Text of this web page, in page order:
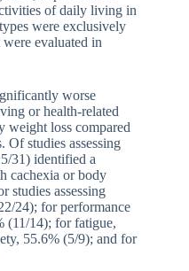
of daily living in
were exclusively
evaluated in
worse
or health-related
weight loss compared
Of studies assessing
31) identified a
cachexia or body
studies assessing
24); for performance
(11/14); for fatigue,
55.6% (5/9); and for